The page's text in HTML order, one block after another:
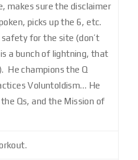
makes sure the disclaimer
picks up the 6, etc.
safety for the site (don’t
a bunch of lightning, that
He champions the Q
Voluntoldism… He
Qs, and the Mission of